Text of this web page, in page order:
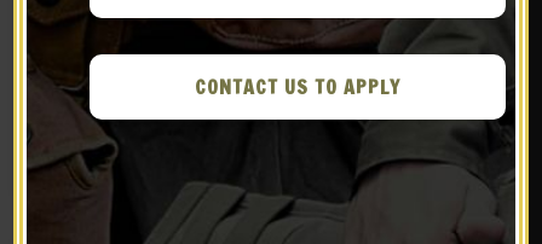
French M15 Adrian
Helmet with Face Mask
“Polack Visor”
$129.99
NOTIFY ME!
French M15 Adrian
Infantry Emblem
$9.99
BUY ON EBAY
CONTACT US TO APPLY